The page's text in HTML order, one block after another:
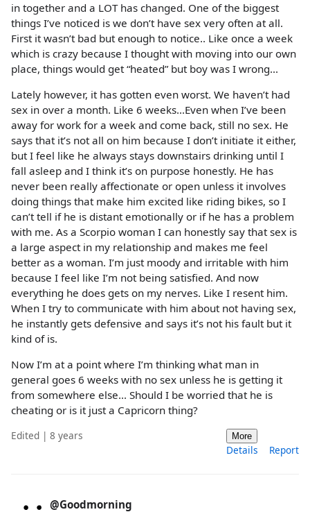
in together and a LOT has changed. One of the biggest
things I’ve noticed is we don’t have sex very often at all.
First it wasn’t bad but enough to notice.. Like once a week
which is crazy because I thought with moving into our own
place, things would get “heated” but boy was I wrong...
Lately however, it has gotten even worst. We haven’t had
sex in over a month. Like 6 weeks...Even when I’ve been
away for work for a week and come back, still no sex. He
says that it’s not all on him because I don’t initiate it either,
but I feel like he always stays downstairs drinking until I
fall asleep and I think it’s on purpose honestly. He has
never been really affectionate or open unless it involves
doing things that make him excited like riding bikes, so I
can’t tell if he is distant emotionally or if he has a problem
with me. As a Scorpio woman I can honestly say that sex is
a large aspect in my relationship and makes me feel
better as a woman. I’m just moody and irritable with him
because I feel like I’m not being satisfied. And now
everything he does gets on my nerves. Like I resent him.
When I try to communicate with him about not having sex,
he instantly gets defensive and says it’s not his fault but it
kind of is.
Now I’m at a point where I’m thinking what man in
general goes 6 weeks with no sex unless he is getting it
from somewhere else... Should I be worried that he is
cheating or is it just a Capricorn thing?
Edited | 8 years More
Details Report
@Goodmorning